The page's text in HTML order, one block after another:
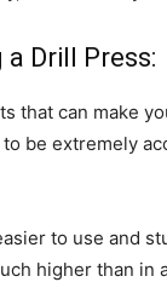
Drill Press:
that can make
be extremely
to use and
higher than